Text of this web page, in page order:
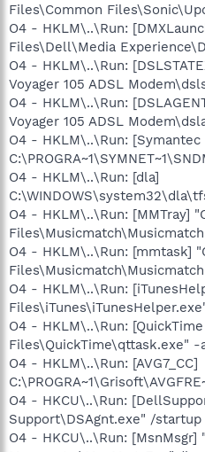
Files\Common
O4 - HKLM\..\Run:
Files\Dell\Media
O4 - HKLM\..\Run:
Voyager 105 ADSL
O4 - HKLM\..\Run:
Voyager 105 ADSL
O4 - HKLM\..\Run:
O4 - HKLM\..\Run: [dla]
O4 - HKLM\..\Run: [MMTray]
O4 - HKLM\..\Run: [mmtask]
O4 - HKLM\..\Run:
O4 - HKLM\..\Run:
Files\QuickTime\qttask.exe" -
O4 - HKLM\..\Run: [AVG7_CC]
O4 - HKCU\..\Run:
Support\DSAgnt.exe" /startup
O4 - HKCU\..\Run: [MsnMsgr]